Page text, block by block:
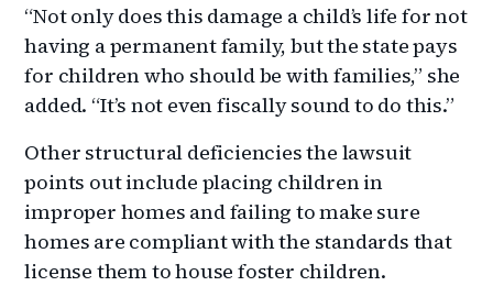
“Not only does this damage a child’s life for not
having a permanent family, but the state pays
for children who should be with families,” she
added. “It’s not even fiscally sound to do this.”
Other structural deficiencies the lawsuit
points out include placing children in
improper homes and failing to make sure
homes are compliant with the standards that
license them to house foster children.